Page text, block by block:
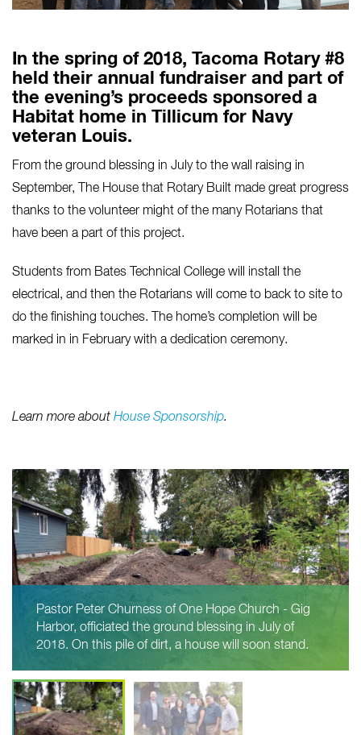
In the spring of 2018, Tacoma Rotary #8
held their annual fundraiser and part of
the evening’s proceeds sponsored a
Habitat home in Tillicum for Navy
veteran Louis.
From the ground blessing in July to the wall raising in
September, The House that Rotary Built made great progress
thanks to the volunteer might of the many Rotarians that
have been a part of this project.
Students from Bates Technical College will install the
electrical, and then the Rotarians will come to back to site to
do the finishing touches. The home’s completion will be
marked in in February with a dedication ceremony.
Learn more about House Sponsorship.
Pastor Peter Churness of One Hope Church - Gig
Harbor, officiated the ground blessing in July of
2018. On this pile of dirt, a house will soon stand.